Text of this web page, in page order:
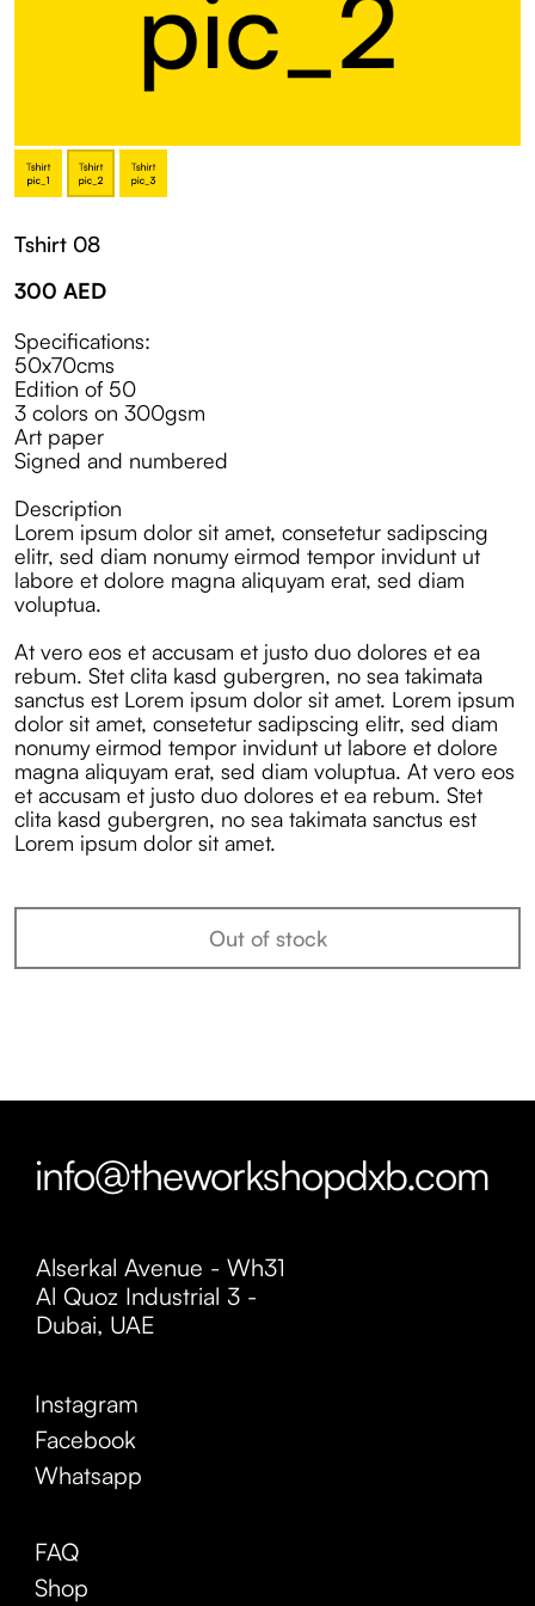
Tshirt 08
300 AED
Specifications:
50x70cms
Edition of 50
3 colors on 300gsm
Art paper
Signed and numbered
Description
Lorem ipsum dolor sit amet, consetetur sadipscing
elitr, sed diam nonumy eirmod tempor invidunt ut
labore et dolore magna aliquyam erat, sed diam
voluptua.
At vero eos et accusam et justo duo dolores et ea
rebum. Stet clita kasd gubergren, no sea takimata
sanctus est Lorem ipsum dolor sit amet. Lorem ipsum
dolor sit amet, consetetur sadipscing elitr, sed diam
nonumy eirmod tempor invidunt ut labore et dolore
magna aliquyam erat, sed diam voluptua. At vero eos
et accusam et justo duo dolores et ea rebum. Stet
clita kasd gubergren, no sea takimata sanctus est
Lorem ipsum dolor sit amet.
Out of stock
Shop
FAQ
Whatsapp
Facebook
Instagram
Alserkal Avenue - Wh31
Al Quoz Industrial 3 -
Dubai, UAE
info@theworkshopdxb.com